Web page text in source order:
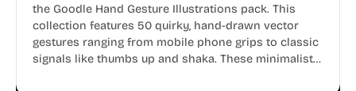
the Goodle Hand Gesture Illustrations pack. This
collection features 50 quirky, hand-drawn vector
gestures ranging from mobile phone grips to classic
signals like thumbs up and shaka. These minimalist